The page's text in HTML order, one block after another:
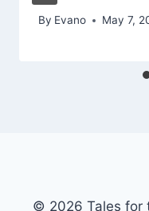
By Evano May 7,
© 2026 Tales for